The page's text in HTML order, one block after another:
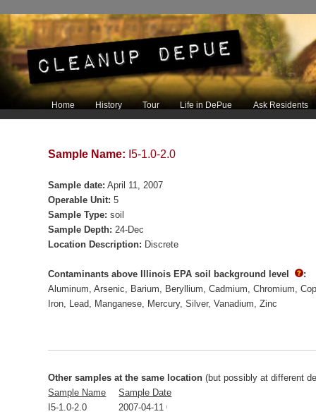
Main menu
Skip to primary content
Skip to secondary content
Home History Tour Life in DePue Ask Residents
Sample Name: I5-1.0-2.0
Sample date: April 11, 2007
Operable Unit: 5
Sample Type: soil
Sample Depth: 24-Dec
Location Description: Discrete
Contaminants above Illinois EPA soil background level
:
Aluminum Arsenic Barium Beryllium Cadmium Chromium
Iron
Lead Manganese Mercury Silver Vanadium Zinc
Other samples at the same location (but possibly at different
Sample Name
Sample Date
I5-1.0-2.0
2007-04-11 00:00:00